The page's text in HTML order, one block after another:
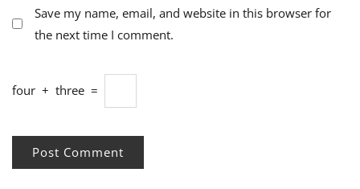
Save my name, email, and website in this browser for
the next time I comment.
four + three =